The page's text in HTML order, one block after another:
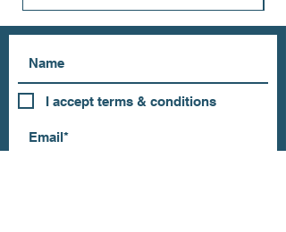
I accept terms & conditions